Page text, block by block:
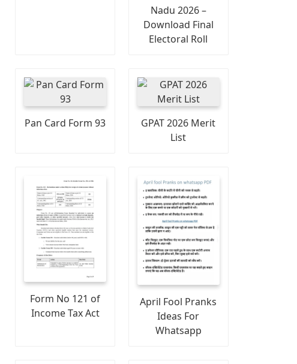
Nadu 2026 –
Download Final
Electoral Roll
Pan Card Form 93
GPAT 2026 Merit
List
Form No 121 of
Income Tax Act
April Fool Pranks
Ideas For
Whatsapp